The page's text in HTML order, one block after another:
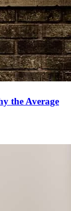
the Average